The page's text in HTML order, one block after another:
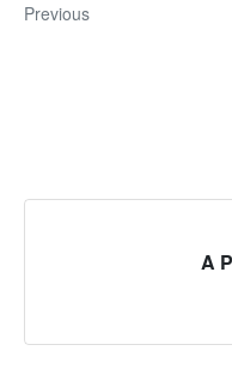
Previous
A